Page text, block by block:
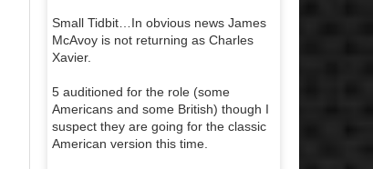
Small Tidbit…In obvious news James
McAvoy is not returning as Charles
Xavier.
5 auditioned for the role (some
Americans and some British) though I
suspect they are going for the classic
American version this time.